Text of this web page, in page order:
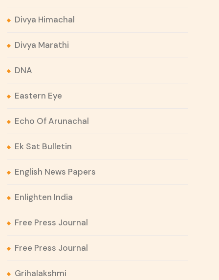
Divya Himachal
Divya Marathi
DNA
Eastern Eye
Echo Of Arunachal
Ek Sat Bulletin
English News Papers
Enlighten India
Free Press Journal
Free Press Journal
Grihalakshmi